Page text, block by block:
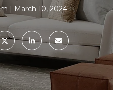
March 10, 2024